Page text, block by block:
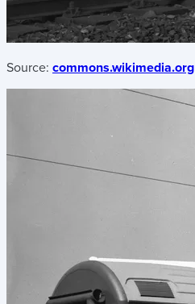
Source: commons.wikimedia.org